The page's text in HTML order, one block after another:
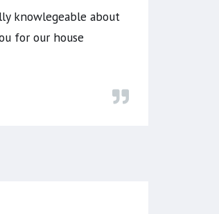
knowlegeable about
for our house